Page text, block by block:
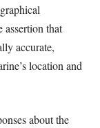
that
accurate,
location and
about the